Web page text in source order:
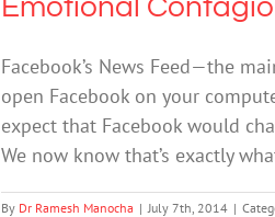
Emotional
Facebook’s News Feed—the
open Facebook on your
expect that Facebook would
We now know that’s exactly
By Dr Ramesh Manocha | July 7th, 2014 |